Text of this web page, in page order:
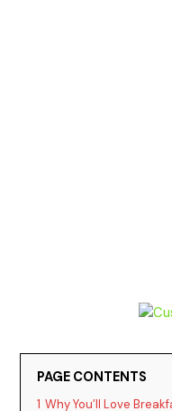
PAGE CONTENTS
1 Why You’ll Love